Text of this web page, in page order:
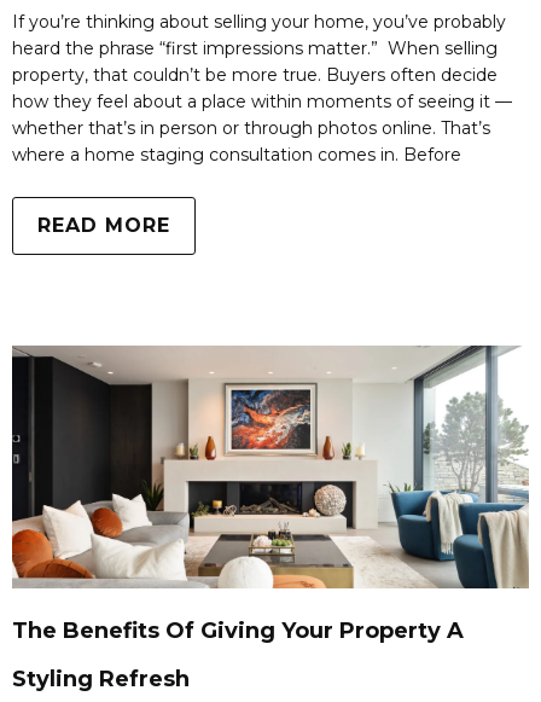
If you’re thinking about selling your home, you’ve probably
heard the phrase “first impressions matter.” When selling
property, that couldn’t be more true. Buyers often decide
how they feel about a place within moments of seeing it —
whether that’s in person or through photos online. That’s
where a home staging consultation comes in. Before
READ MORE
The Benefits Of Giving Your Property A
Styling Refresh